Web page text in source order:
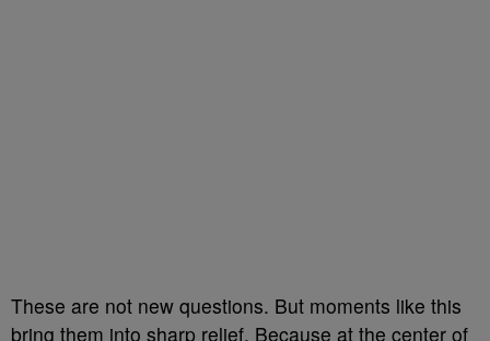
These are not new questions. But moments like this
bring them into sharp relief. Because at the center of